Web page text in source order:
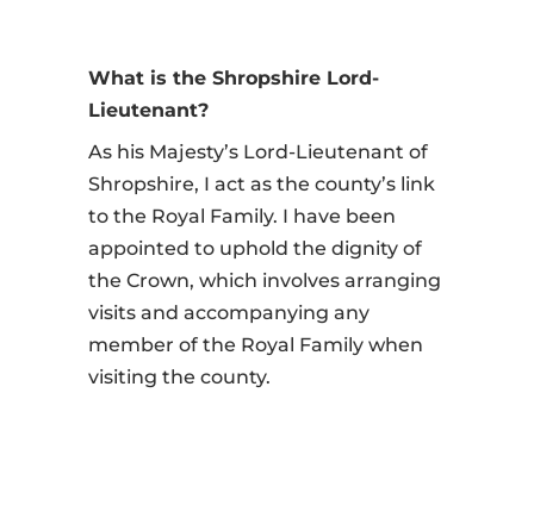
What is the Shropshire Lord-
Lieutenant?
As his Majesty’s Lord-Lieutenant of
Shropshire, I act as the county’s link
to the Royal Family. I have been
appointed to uphold the dignity of
the Crown, which involves arranging
visits and accompanying any
member of the Royal Family when
visiting the county.